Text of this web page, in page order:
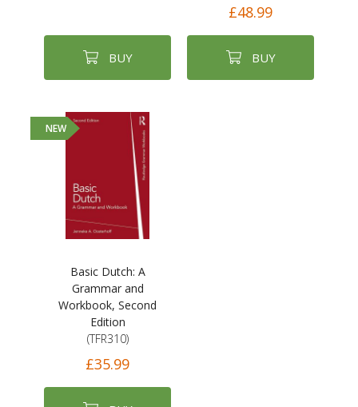
BUY
£48.99
BUY
NEW
Basic Dutch: A
Grammar and
Workbook, Second
Edition
(TFR310)
£35.99